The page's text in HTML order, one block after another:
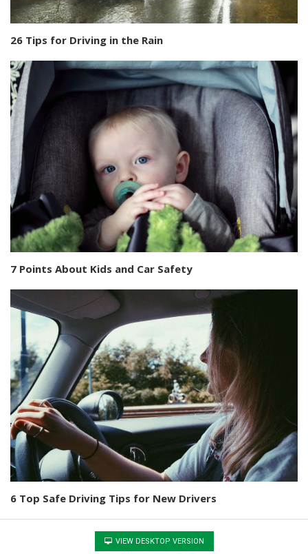
26 Tips for Driving in the Rain
7 Points About Kids and Car Safety
6 Top Safe Driving Tips for New Drivers
VIEW DESKTOP VERSION